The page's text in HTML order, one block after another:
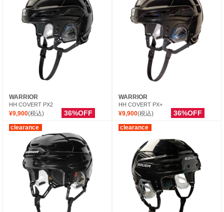
WARRIOR
HH COVERT PX2
¥9,900(税込) 36%OFF
WARRIOR
HH COVERT PX+
¥9,900(税込) 36%OFF
clearance clearance